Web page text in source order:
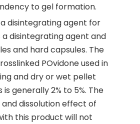
to gel formation.
disintegrating agent for
disintegrating agent and
and hard capsules. The
POvidone used in
and dry or wet pellet
generally 2% to 5%. The
dissolution effect of
this product will not